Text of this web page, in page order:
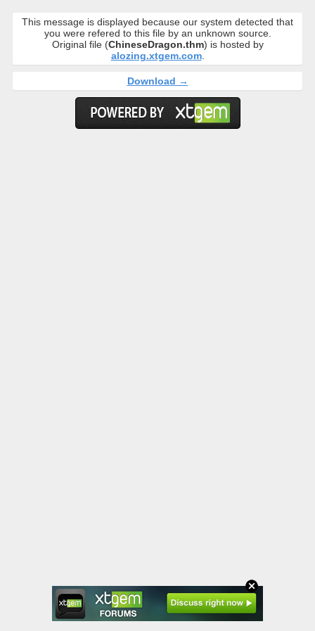
This message is displayed because our system detected that
you were refered to this file by an unknown source.
Original file (ChineseDragon.thm) is hosted by
alozing.xtgem.com.
Download →